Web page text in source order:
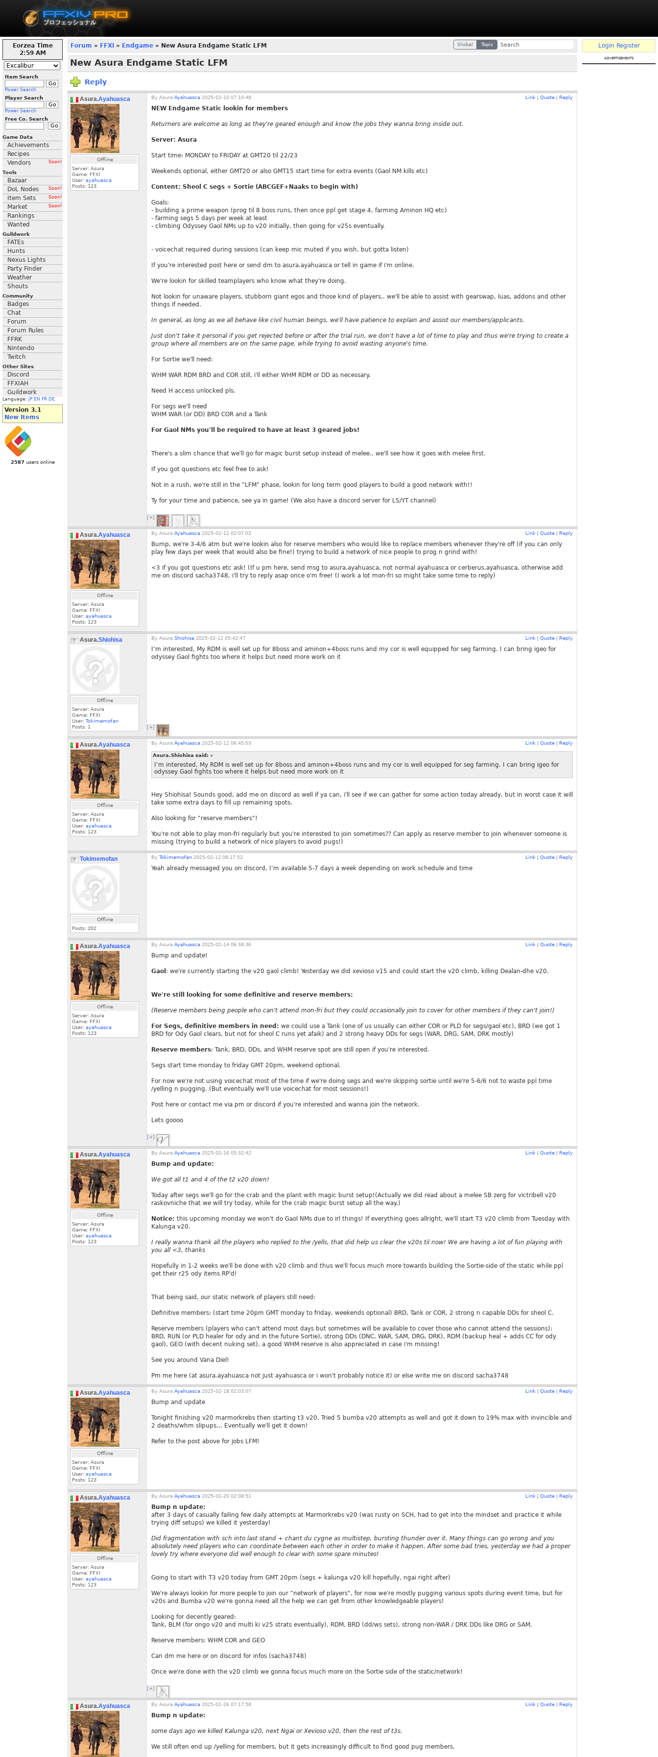
Eorzea Time
3:00 AM
Item Search
Power Search
Player Search
Power Search
Free Co. Search
Game Data
Achievements
Recipes
Vendors
Soon!
Tools
Bazaar
DoL Nodes
Soon!
Item Sets Soon!
Market Soon!
Rankings
Wanted
Guildwork
FATEs
Hunts
Nexus Lights
Party Finder
Weather
Shouts
Community
Badges
Chat
Forum
Forum Rules
FFRK
Nintendo
Twitch
Other Sites
Discord
FFXIAH
Guildwork
Language: JP EN FR DE
Version 3.1
New Items
2587users online
Global Topic
Forum » FFXI » Endgame » New Asura Endgame Static LFM
New Asura Endgame Static LFM
Reply
Asura.Ayahuasca
Offline
Server: Asura
Game: FFXI
User: ayahuasca
Posts: 123
By Asura. Ayahuasca 2025-02-10 07:10:48 Link Quote Reply
NEW Endgame Static lookin for members
Returners are welcome as long as they're geared enough and know the jobs they wanna bring inside out.
Server: Asura
Start time: MONDAY to FRIDAY at GMT20 til 22/23
Weekends optional, either GMT20 or also GMT15 start time for extra events (Gaol NM kills etc)
Content: Sheol C segs + Sortie (ABCGEF+Naaks to begin with)
Goals:
- building a prime weapon (prog til 8 boss runs, then once ppl get stage 4, farming Aminon HQ etc)
- farming segs 5 days per week at least
- climbing Odyssey Gaol NMs up to v20 initially, then going for v25s eventually.
- voicechat required during sessions (can keep mic muted if you wish, but gotta listen)
If you're interested post here or send dm to asura.ayahuasca or tell in game if i'm online.
We're lookin for skilled teamplayers who know what they're doing.
Not lookin for unaware players, stubborn giant egos and those kind of players.. we'll be able to assist with gearswap, luas, addons and other
things if needed.
In general, as long as we all behave like civil human beings, we'll have patience to explain and assist our members/applicants.
Just don't take it personal if you get rejected before or after the trial run, we don't have a lot of time to play and thus we're trying to create a
group where all members are on the same page, while trying to avoid wasting anyone's time.
For Sortie we'll need:
WHM WAR RDM BRD and COR still, i'll either WHM RDM or DD as necessary.
Need H access unlocked pls.
For segs we'll need
WHM WAR (or DD) BRD COR and a Tank
For Gaol NMs you'll be required to have at least 3 geared jobs!
There's a slim chance that we'll go for magic burst setup instead of melee.. we'll see how it goes with melee first.
If you got questions etc feel free to ask!
Not in a rush, we're still in the "LFM" phase, lookin for long term good players to build a good network with!!
Ty for your time and patience, see ya in game! (We also have a discord server for LS/YT channel)
[+]
Asura.Ayahuasca
Offline
Server: Asura
Game: FFXI
User: ayahuasca
Posts: 123
By Asura. Ayahuasca 2025-02-12 02:07:02 Link Quote Reply
Bump, we're 3-4/6 atm but we're lookin also for reserve members who would like to replace members whenever they're off (if you can only
play few days per week that would also be fine!) trying to build a network of nice people to prog n grind with!
<3 if you got questions etc ask! (If u pm here, send msg to asura.ayahuasca, not normal ayahuasca or cerberus.ayahuasca, otherwise add
me on discord sacha3748, i'll try to reply asap once o'm free! (I work a lot mon-fri so might take some time to reply)
Asura.Shiohisa
Offline
Server: Asura
Game: FFXI
User: Tokimemofan
Posts: 1
By Asura. Shiohisa 2025-02-12 05:42:47 Link Quote Reply
I’m interested, My RDM is well set up for 8boss and aminon+4boss runs and my cor is well equipped for seg farming. I can bring igeo for
odyssey Gaol fights too where it helps but need more work on it
[+]
Asura.Ayahuasca
Offline
Server: Asura
Game: FFXI
User: ayahuasca
Posts: 123
By Asura. Ayahuasca 2025-02-12 06:45:03 Link Quote Reply
Asura.Shiohisa said: »
I’m interested, My RDM is well set up for 8boss and aminon+4boss runs and my cor is well equipped for seg farming. I can bring igeo for
odyssey Gaol fights too where it helps but need more work on it
Hey Shiohisa! Sounds good, add me on discord as well if ya can, i'll see if we can gather for some action today already, but in worst case it will
take some extra days to fill up remaining spots.
Also looking for "reserve members"!
You're not able to play mon-fri regularly but you're interested to join sometimes?? Can apply as reserve member to join whenever someone is
missing (trying to build a network of nice players to avoid pugs!)
Tokimemofan
Offline
Posts: 202
By Tokimemofan 2025-02-12 08:17:52 Link Quote Reply
Yeah already messaged you on discord, I’m available 5-7 days a week depending on work schedule and time
Asura.Ayahuasca
Offline
Server: Asura
Game: FFXI
User: ayahuasca
Posts: 123
By Asura. Ayahuasca 2025-02-14 06:38:36 Link Quote Reply
Bump and update!
Gaol : we're currently starting the v20 gaol climb! Yesterday we did xevioso v15 and could start the v20 climb, killing Dealan-dhe v20.
We're still looking for some definitive and reserve members:
(Reserve members being people who can't attend mon-fri but they could occasionally join to cover for other members if they can't join!)
For Segs, definitive members in need: we could use a Tank (one of us usually can either COR or PLD for segs/gaol etc), BRD (we got 1
BRD for Ody Gaol clears, but not for sheol C runs yet afaik) and 2 strong heavy DDs for segs (WAR, DRG, SAM, DRK mostly)
Reserve members: Tank, BRD, DDs, and WHM reserve spot are still open if you're interested.
Segs start time monday to friday GMT 20pm, weekend optional.
For now we're not using voicechat most of the time if we're doing segs and we're skipping sortie until we're 5-6/6 not to waste ppl time
/yelling n pugging. (But eventually we'll use voicechat for most sessions!)
Post here or contact me via pm or discord if you're interested and wanna join the network.
Lets goooo
[+]
Asura.Ayahuasca
Offline
Server: Asura
Game: FFXI
User: ayahuasca
Posts: 123
By Asura. Ayahuasca 2025-02-16 05:32:42 Link Quote Reply
Bump and update:
We got all t1 and 4 of the t2 v20 down!
Today after segs we'll go for the crab and the plant with magic burst setup!(Actually we did read about a melee SB zerg for victribell v20
raskovniche that we will try today, while for the crab magic burst setup all the way.)
Notice: this upcoming monday we won't do Gaol NMs due to irl things! If everything goes allright, we'll start T3 v20 climb from Tuesday with
Kalunga v20.
I really wanna thank all the players who replied to the /yells, that did help us clear the v20s til now! We are having a lot of fun playing with
you all <3, thanks
Hopefully in 1-2 weeks we'll be done with v20 climb and thus we'll focus much more towards building the Sortie-side of the static while ppl
get their r25 ody items RP'd!
That being said, our static network of players still need:
Definitive members: (start time 20pm GMT monday to friday, weekends optional) BRD, Tank or COR, 2 strong n capable DDs for sheol C.
Reserve members (players who can't attend most days but sometimes will be available to cover those who cannot attend the sessions):
BRD, RUN (or PLD healer for ody and in the future Sortie), strong DDs (DNC, WAR, SAM, DRG, DRK), RDM (backup heal + adds CC for ody
gaol), GEO (with decent nuking set), a good WHM reserve is also appreciated in case i'm missing!
See you around Vana Diel!
Pm me here (at asura.ayahuasca not just ayahuasca or i won't probably notice it) or else write me on discord sacha3748
Asura.Ayahuasca
Offline
Server: Asura
Game: FFXI
User: ayahuasca
Posts: 123
By Asura. Ayahuasca 2025-02-18 02:03:07 Link Quote Reply
Bump and update
Tonight finishing v20 marmorkrebs then starting t3 v20. Tried 5 bumba v20 attempts as well and got it down to 19% max with invincible and
2 deaths/whm slipups... Eventually we'll get it down!
Refer to the post above for jobs LFM!
Asura.Ayahuasca
Offline
Server: Asura
Game: FFXI
User: ayahuasca
Posts: 123
By Asura. Ayahuasca 2025-02-20 02:08:51 Link Quote Reply
Bump n update:
after 3 days of casually failing few daily attempts at Marmorkrebs v20 (was rusty on SCH, had to get into the mindset and practice it while
trying diff setups) we killed it yesterday!
Did fragmentation with sch into last stand + chant du cygne as multistep, bursting thunder over it. Many things can go wrong and you
absolutely need players who can coordinate between each other in order to make it happen. After some bad tries, yesterday we had a proper
lovely try where everyone did well enough to clear with some spare minutes!
Going to start with T3 v20 today from GMT 20pm (segs + kalunga v20 kill hopefully, ngai right after)
We're always lookin for more people to join our "network of players", for now we're mostly pugging various spots during event time, but for
v20s and Bumba v20 we're gonna need all the help we can get from other knowledgeable players!
Looking for decently geared:
Tank, BLM (for ongo v20 and multi ki v25 strats eventually), RDM, BRD (dd/ws sets), strong non-WAR / DRK DDs like DRG or SAM.
Reserve members: WHM COR and GEO
Can dm me here or on discord for infos (sacha3748)
Once we're done with the v20 climb we gonna focus much more on the Sortie side of the static/network!
[+]
Asura.Ayahuasca By Asura. Ayahuasca 2025-02-26 07:17:58 Link Quote Reply
Bump n update:
some days ago we killed Kalunga v20, next Ngai or Xevioso v20, then the rest of t3s.
We still often end up /yelling for members, but it gets increasingly difficult to find good pug members.
Login Register
advertisements